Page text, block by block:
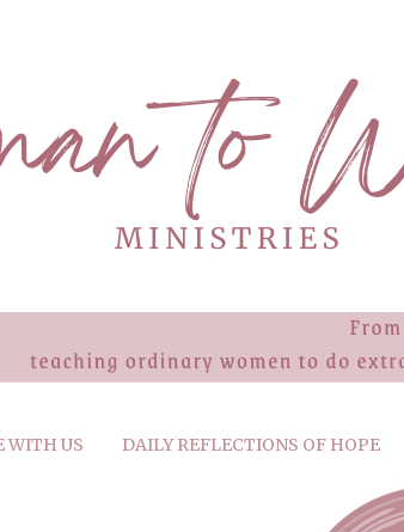
WITH US DAILY REFLECTIONS OF HOPE